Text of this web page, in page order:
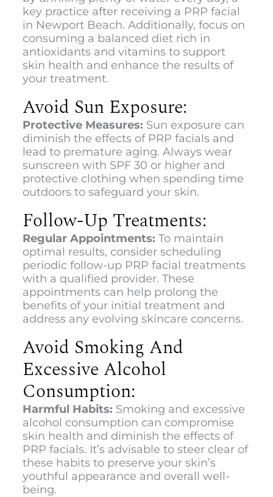
key practice after receiving a PRP facial
in Newport Beach. Additionally, focus on
consuming a balanced diet rich in
antioxidants and vitamins to support
skin health and enhance the results of
your treatment.
Avoid Sun Exposure:
Protective Measures: Sun exposure can
diminish the effects of PRP facials and
lead to premature aging. Always wear
sunscreen with SPF 30 or higher and
protective clothing when spending time
outdoors to safeguard your skin.
Follow-Up Treatments:
Regular Appointments: To maintain
optimal results, consider scheduling
periodic follow-up PRP facial treatments
with a qualified provider. These
appointments can help prolong the
benefits of your initial treatment and
address any evolving skincare concerns.
Avoid Smoking And
Excessive Alcohol
Consumption:
Harmful Habits: Smoking and excessive
alcohol consumption can compromise
skin health and diminish the effects of
PRP facials. It’s advisable to steer clear of
these habits to preserve your skin’s
youthful appearance and overall well-
being.